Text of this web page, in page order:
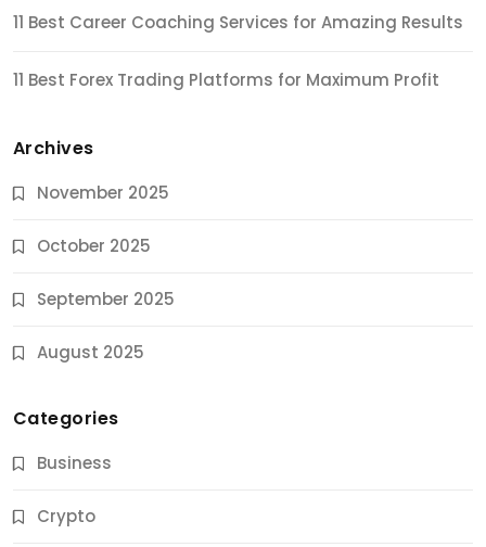
11 Best Career Coaching Services for Amazing Results
11 Best Forex Trading Platforms for Maximum Profit
Archives
November 2025
October 2025
September 2025
August 2025
Categories
Business
Crypto